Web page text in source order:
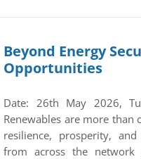
Beyond Energy
Opportunities
Date: 26th May
Renewables are more than
resilience, prosperity,
from across the